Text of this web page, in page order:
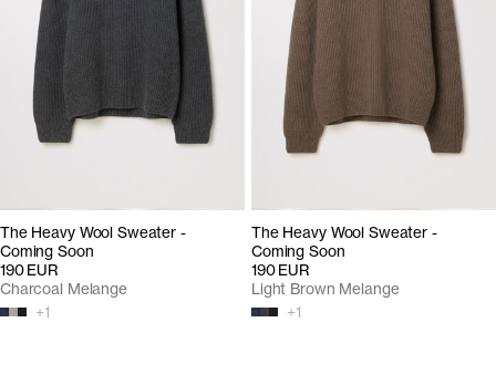
The Heavy Wool Sweater -
Coming Soon
190 EUR
+1
Charcoal Melange
The Heavy Wool Sweater -
Coming Soon
190 EUR
+1
Light Brown Melange